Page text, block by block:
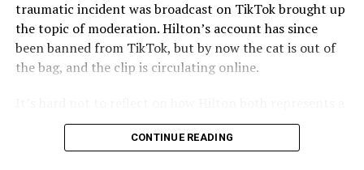
traumatic incident was broadcast on TikTok brought up
the topic of moderation. Hilton’s account has since
been banned from TikTok, but by now the cat is out of
the bag, and the clip is circulating online.
major turning point in Internet culture, and this
incident may be a warning of its potential end. A
CONTINUE READING